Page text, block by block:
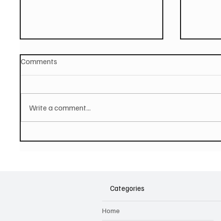
Comments
Write a comment...
Categories
Home